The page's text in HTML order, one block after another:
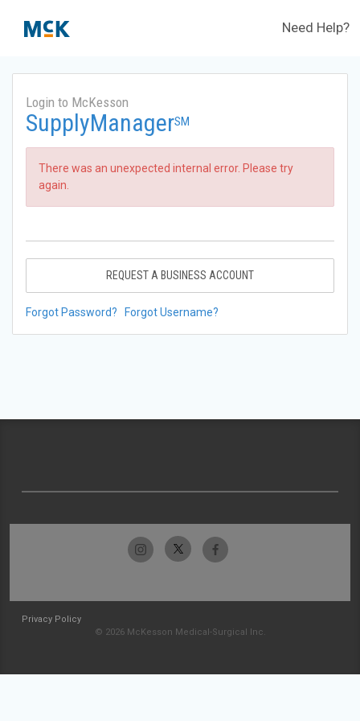
Need Help?
Login to McKesson
SupplyManagerSM
There was an unexpected internal error. Please try
again.
REQUEST A BUSINESS ACCOUNT
Forgot Password? Forgot Username?
Privacy Policy
© 2026 McKesson Medical-Surgical Inc.